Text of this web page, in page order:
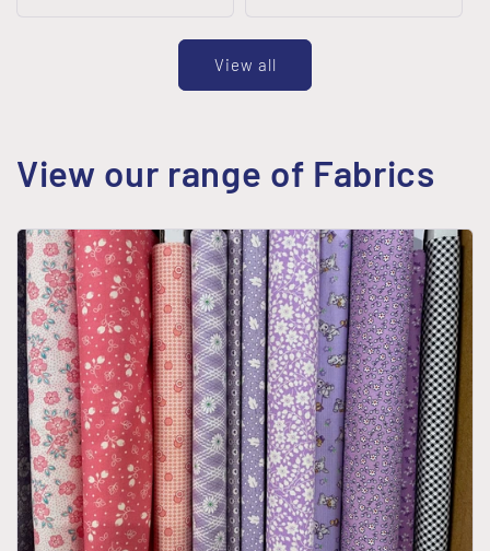
View all
View our range of Fabrics